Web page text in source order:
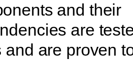
and their
are
and are proven